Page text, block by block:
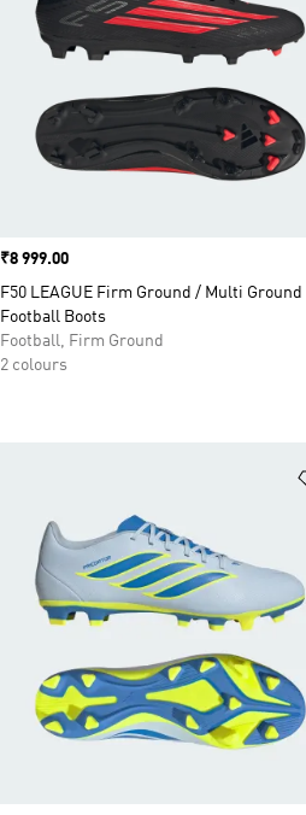
Price
₹8 999.00
F50 LEAGUE Firm Ground / Multi Ground
Football Boots
Football, Firm Ground
2 colours